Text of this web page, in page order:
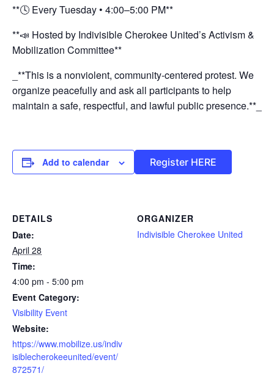
**🕓 Every Tuesday • 4:00–5:00 PM**
**📣 Hosted by Indivisible Cherokee United’s Activism &
Mobilization Committee**
_**This is a nonviolent, community-centered protest. We
organize peacefully and ask all participants to help
maintain a safe, respectful, and lawful public presence.**_
Add to calendar Register HERE
DETAILS
Date:
April 28
Time:
4:00 pm - 5:00 pm
Event Category:
Visibility Event
Website:
https://www.mobilize.us/indiv
isiblecherokeeunited/event/
872571/
ORGANIZER
Indivisible Cherokee United